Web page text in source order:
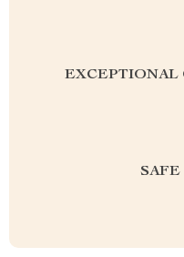
EXCEPTIONAL
SAFE